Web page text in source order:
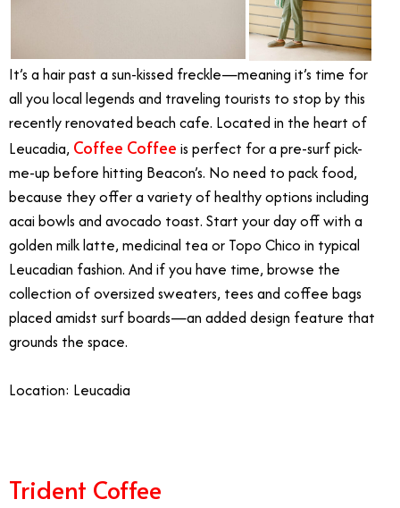
It’s a hair past a sun-kissed freckle—meaning it’s time for
all you local legends and traveling tourists to stop by this
recently renovated beach cafe. Located in the heart of
Leucadia, Coffee Coffee is perfect for a pre-surf pick-
me-up before hitting Beacon’s. No need to pack food,
because they offer a variety of healthy options including
acai bowls and avocado toast. Start your day off with a
golden milk latte, medicinal tea or Topo Chico in typical
Leucadian fashion. And if you have time, browse the
collection of oversized sweaters, tees and coffee bags
placed amidst surf boards—an added design feature that
grounds the space.
Location: Leucadia
Trident Coffee